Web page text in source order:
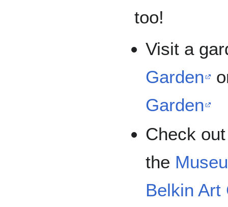
too!
Visit a
Garden
Garden
Check
the
Belkin Art